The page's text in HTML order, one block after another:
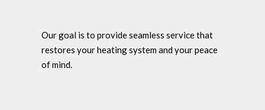
Our goal is to provide seamless service that
restores your heating system and your peace
of mind.